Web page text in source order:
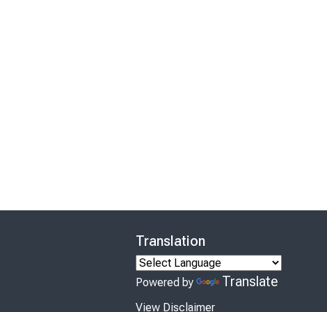
Translation
Powered by Translate
View Disclaimer